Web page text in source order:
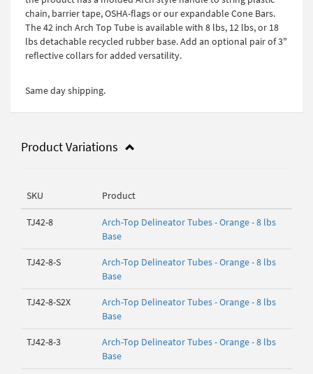
chain, barrier tape, OSHA-flags or our expandable Cone Bars.
The 42 inch Arch Top Tube is available with 8 lbs, 12 lbs, or 18
lbs detachable recycled rubber base. Add an optional pair of 3"
reflective collars for added versatility.
Same day shipping.
Product Variations
SKU Product
TJ42-8
Arch-Top Delineator Tubes - Orange - 8 lbs
Base
TJ42-8-S
Arch-Top Delineator Tubes - Orange - 8 lbs
Base
TJ42-8-S2X
Arch-Top Delineator Tubes - Orange - 8 lbs
Base
TJ42-8-3
Arch-Top Delineator Tubes - Orange - 8 lbs
Base